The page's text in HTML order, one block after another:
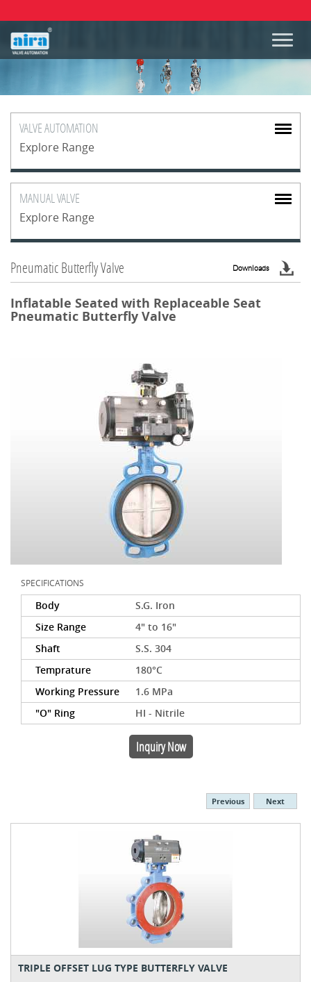
VALVEAUTOMATION
Explore Range
MANUALVALVE
Explore Range
Pneumatic Butterfly Valve Downloads
Inflatable Seated with Replaceable Seat
Pneumatic Butterfly Valve
SPECIFICATIONS
Body
S.G. Iron
Size Range
4" to 16"
Shaft
S.S. 304
Temprature
180°C
Working Pressure
1.6 MPa
"O" Ring
HI - Nitrile
Inquiry Now
Previous Next
TRIPLE OFFSET LUG TYPE BUTTERFLY VALVE